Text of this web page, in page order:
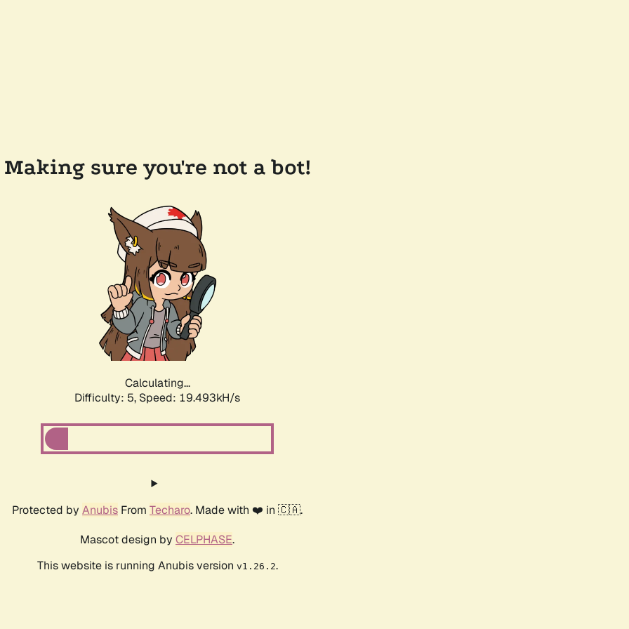
Making sure you're not a bot!
Calculating...
Difficulty: 5, Speed: 20.400kH/s
Protected by Anubis From Techaro. Made with ❤️ in 🇨🇦.
Mascot design by CELPHASE.
This website is running Anubis version v1.26.2.